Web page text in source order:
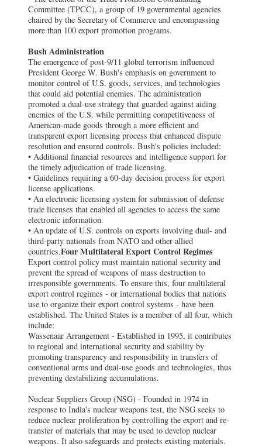
Committee (TPCC), a group of 19 governmental agencies
chaired by the Secretary of Commerce and encompassing
more than 100 export promotion programs.
Bush Administration
The emergence of post-9/11 global terrorism influenced
President George W. Bush's emphasis on government to
monitor control of U.S. goods, services, and technologies
that could aid potential enemies. The administration
promoted a dual-use strategy that guarded against aiding
enemies of the U.S. while permitting competitiveness of
American-made goods through a more efficient and
transparent export licensing process that enhanced dispute
resolution and ensured controls. Bush's policies included:
• Additional financial resources and intelligence support for
the timely adjudication of trade licensing.
• Guidelines requiring a 60-day decision process for export
license applications.
• An electronic licensing system for submission of defense
trade licenses that enabled all agencies to access the same
electronic information.
• An update of U.S. controls on exports involving dual- and
third-party nationals from NATO and other allied
countries.Four Multilateral Export Control Regimes
Export control policy must maintain national security and
prevent the spread of weapons of mass destruction to
irresponsible governments. To ensure this, four multilateral
export control regimes - or international bodies that nations
use to organize their export control systems - have been
established. The United States is a member of all four, which
include:
Wassenaar Arrangement - Established in 1995, it contributes
to regional and international security and stability by
promoting transparency and responsibility in transfers of
conventional arms and dual-use goods and technologies, thus
preventing destabilizing accumulations.
Nuclear Suppliers Group (NSG) - Founded in 1974 in
response to India's nuclear weapons test, the NSG seeks to
reduce nuclear proliferation by controlling the export and re-
transfer of materials that may be used to develop nuclear
weapons. It also safeguards and protects existing materials.